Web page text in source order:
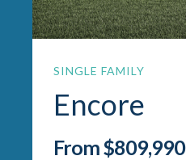
SINGLE FAMILY
Encore
From $809,990